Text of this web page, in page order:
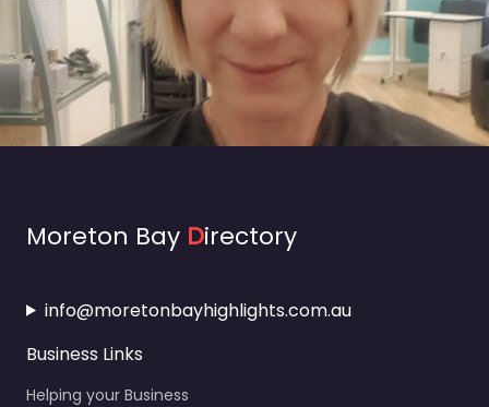
Moreton Bay Directory
info@moretonbayhighlights.com.au
Business Links
Helping your Business